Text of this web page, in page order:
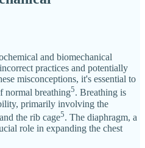
and biomechanical
practices and potentially
misconceptions, it's essential to
normal breathing5. Breathing is
primarily involving the
the rib cage5. The diaphragm, a
role in expanding the chest